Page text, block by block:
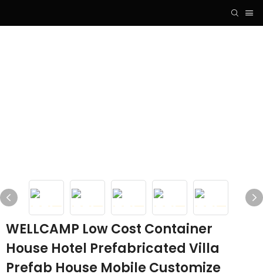
WELLCAMP Low Cost Container
House Hotel Prefabricated Villa
Prefab House Mobile Customize